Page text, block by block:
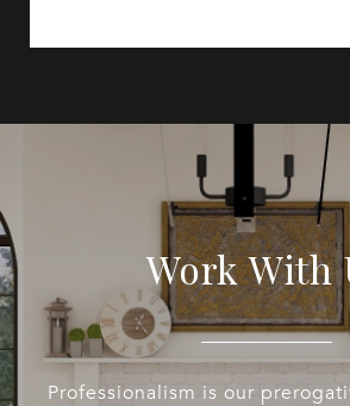
Work With
Professionalism is our